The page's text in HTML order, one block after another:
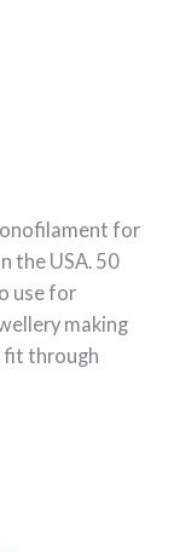
for
the USA. 50
use for
making
fit through